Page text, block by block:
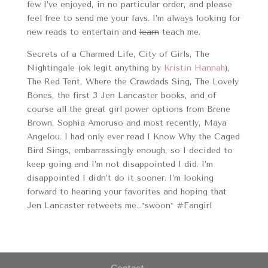
few I’ve enjoyed, in no particular order, and please
feel free to send me your favs. I’m always looking for
new reads to entertain andlearnteach me.
Secrets of a Charmed Life, City of Girls, The
Nightingale (ok legit anything by Kristin Hannah),
The Red Tent, Where the Crawdads Sing, The Lovely
Bones, the first 3 Jen Lancaster books, and of
course all the great girl power options from Brene
Brown, Sophia Amoruso and most recently, Maya
Angelou. I had only ever read I Know Why the Caged
Bird Sings, embarrassingly enough, so I decided to
keep going and I’m not disappointed I did. I’m
disappointed I didn’t do it sooner. I’m looking
forward to hearing your favorites and hoping that
Jen Lancaster retweets me…*swoon* #Fangirl